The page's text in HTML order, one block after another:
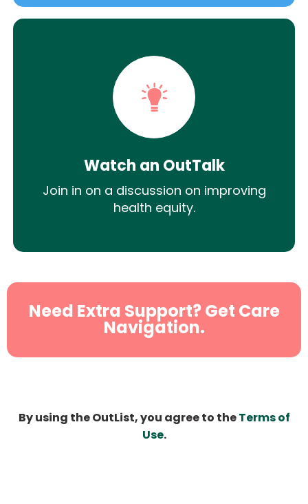
Watch an OutTalk
Join in on a discussion on improving
health equity.
Need Extra Support? Get Care
Navigation.
By using the OutList, you agree to theTerms of
Use.